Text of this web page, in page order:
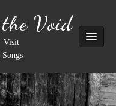
Void
Visit